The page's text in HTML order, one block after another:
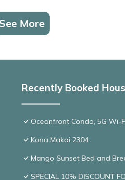
See More
Recently Booked
Oceanfront Condo, 5G Wi-
Kona Makai 2304
Mango Sunset Bed and
SPECIAL 10% DISCOUNT